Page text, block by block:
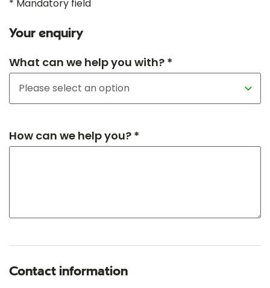
* Mandatory field
Your enquiry
What can we help you with? *
How can we help you? *
Contact information